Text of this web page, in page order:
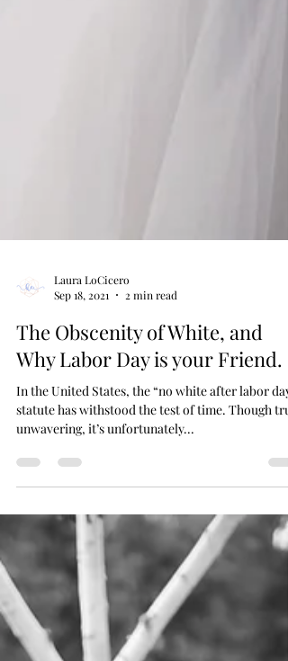
Sep 18, 2021
2 min read
The Obscenity of White, and
Why Labor Day is your Friend.
In the United States, the “no white after labor day”
statute has withstood the test of time. Though
unwavering, it’s unfortunately...